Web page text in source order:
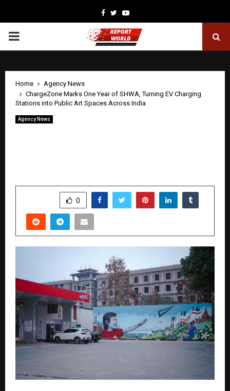
Facebook
TwitterYoutube
PRIMARY
Home
Agency News
ChargeZone Marks One Year of SHWA, Turning EV Charging
Stations into Public Art Spaces Across India
Agency News
0